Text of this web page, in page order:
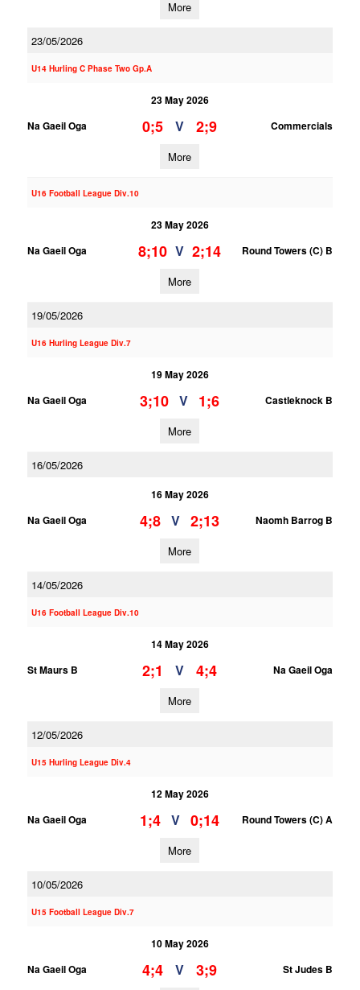
More
23/05/2026
U14 Hurling C Phase Two Gp.A
23 May 2026
Na Gaeil Oga
0;5 V 2;9 Commercials
More
U16 Football League Div.10
23 May 2026
Na Gaeil Oga
8;10 V 2;14 Round Towers (C) B
More
19/05/2026
U16 Hurling League Div.7
19 May 2026
Na Gaeil Oga
3;10 V 1;6 Castleknock B
More
16/05/2026
16 May 2026
Na Gaeil Oga
4;8 V 2;13 Naomh Barrog B
More
14/05/2026
U16 Football League Div.10
14 May 2026
St Maurs B
2;1 V 4;4 Na Gaeil Oga
More
12/05/2026
U15 Hurling League Div.4
12 May 2026
Na Gaeil Oga
1;4 V 0;14 Round Towers (C) A
More
10/05/2026
U15 Football League Div.7
10 May 2026
Na Gaeil Oga
4;4 V 3;9 St Judes B